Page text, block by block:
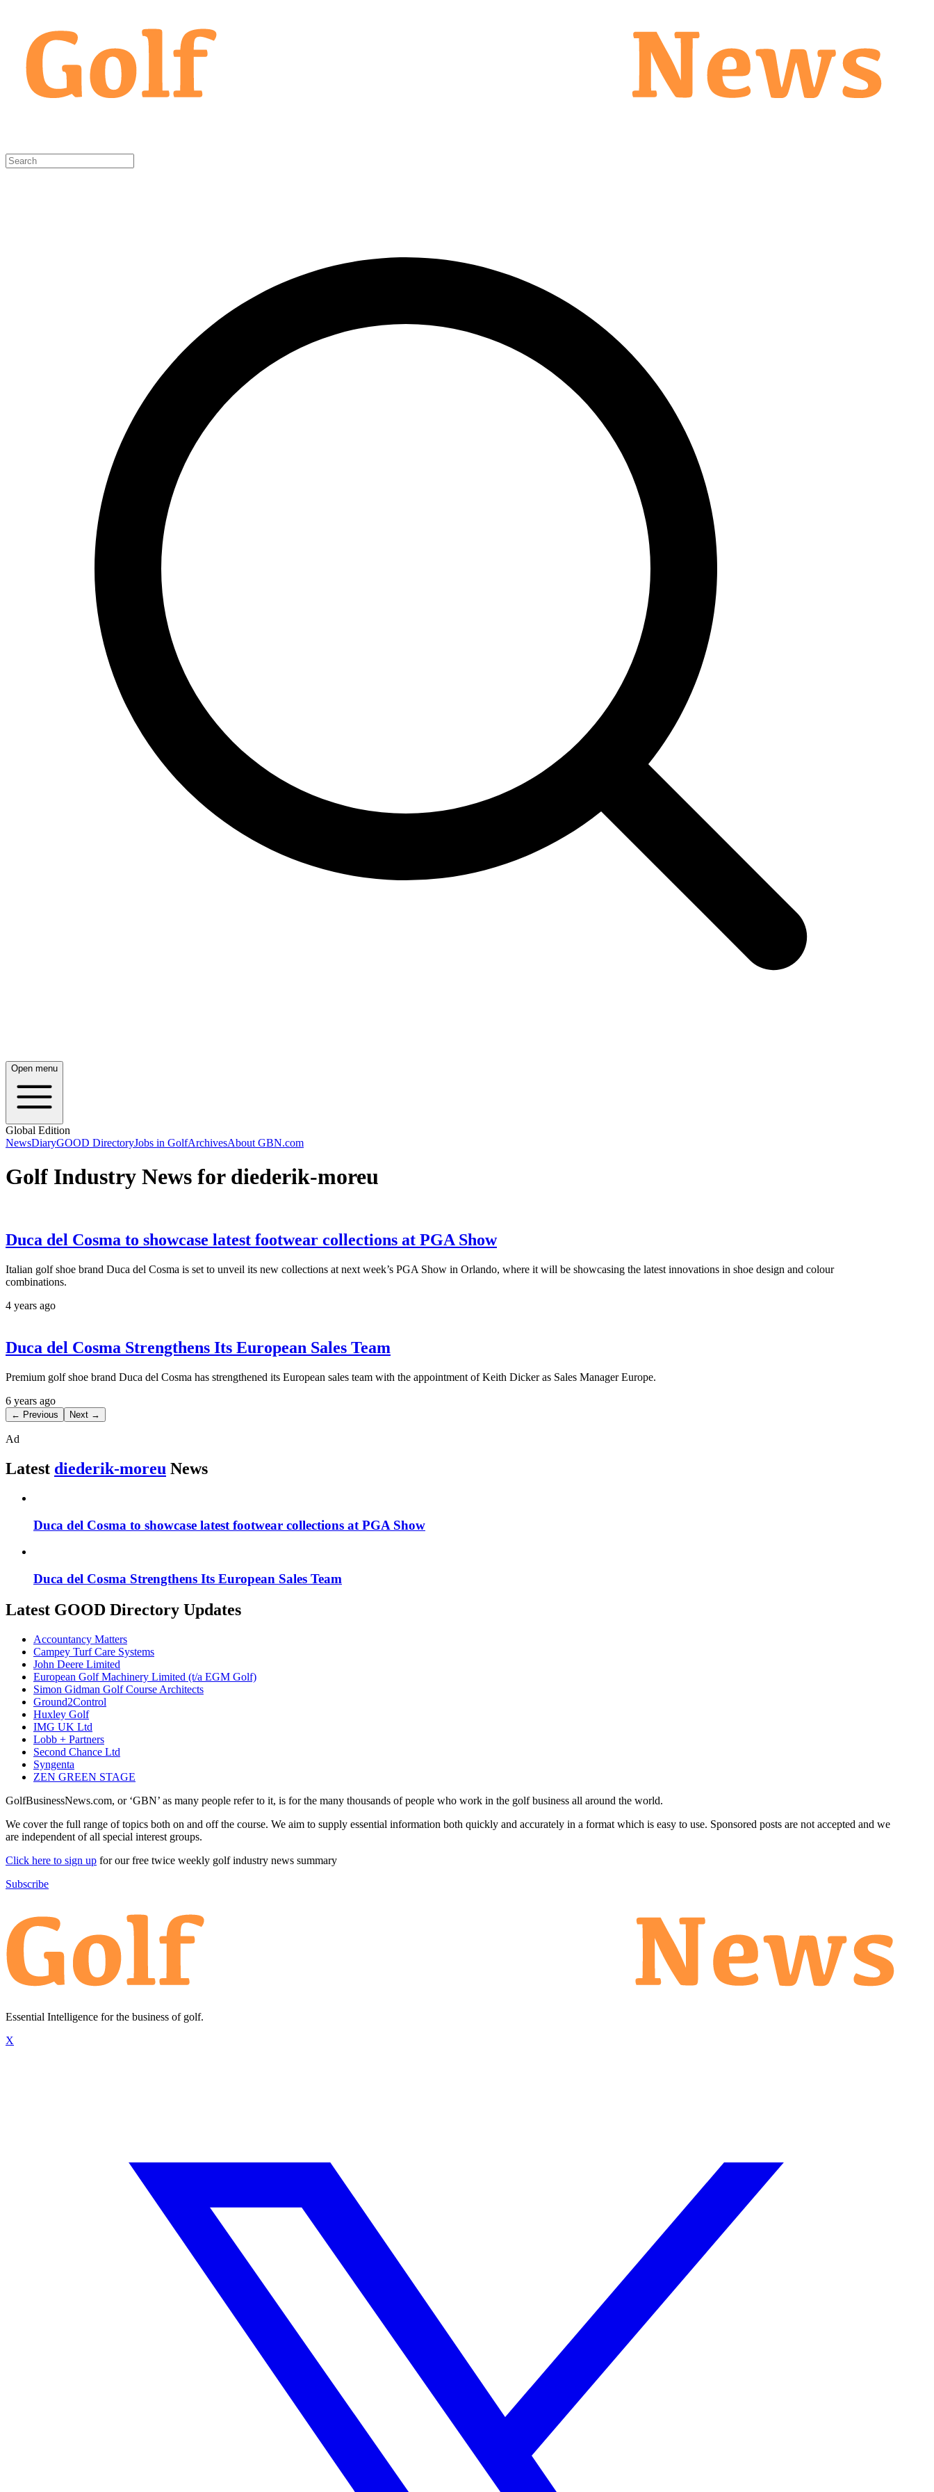
Open menu
Global Edition
NewsDiaryGOOD DirectoryJobs in GolfArchivesAbout GBN.com
Golf Industry News for diederik-moreu
Duca del Cosma to showcase latest footwear collections at PGA Show
Italian golf shoe brand Duca del Cosma is set to unveil its new collections at next week’s PGA Show in Orlando, where it will be showcasing the latest innovations in shoe design and colour
combinations.
4 years ago
Duca del Cosma Strengthens Its European Sales Team
Premium golf shoe brand Duca del Cosma has strengthened its European sales team with the appointment of Keith Dicker as Sales Manager Europe.
6 years ago
← Previous Next →
Ad
Latest diederik-moreu News
Duca del Cosma to showcase latest footwear collections at PGA Show
Duca del Cosma Strengthens Its European Sales Team
Latest GOOD Directory Updates
Accountancy Matters
Campey Turf Care Systems
John Deere Limited
European Golf Machinery Limited (t/a EGM Golf)
Simon Gidman Golf Course Architects
Ground2Control
Huxley Golf
IMG UK Ltd
Lobb + Partners
Second Chance Ltd
Syngenta
ZEN GREEN STAGE
GolfBusinessNews.com, or ‘GBN’ as many people refer to it, is for the many thousands of people who work in the golf business all around the world.
We cover the full range of topics both on and off the course. We aim to supply essential information both quickly and accurately in a format which is easy to use. Sponsored posts are not accepted and we
are independent of all special interest groups.
Click here to sign up for our free twice weekly golf industry news summary
Subscribe
Essential Intelligence for the business of golf.
X